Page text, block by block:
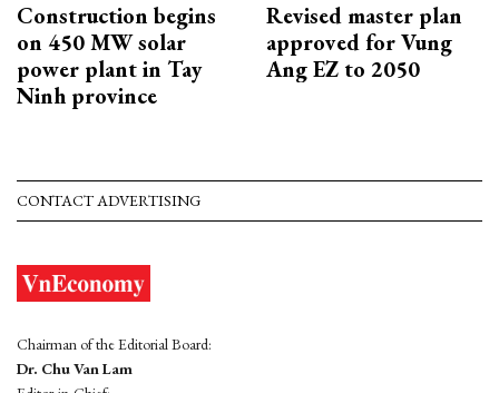
Construction begins
on 450 MW solar
power plant in Tay
Ninh province
Revised master plan
approved for Vung
Ang EZ to 2050
CONTACT ADVERTISING
Chairman of the Editorial Board:
Dr. Chu Van Lam